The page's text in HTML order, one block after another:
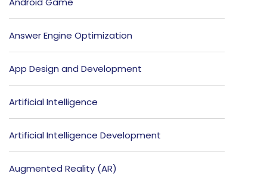
Answer Engine Optimization
App Design and Development
Artificial Intelligence
Artificial Intelligence Development
Augmented Reality (AR)